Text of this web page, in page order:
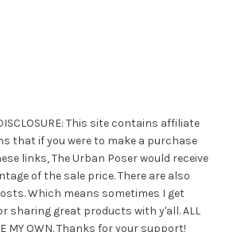
This site contains affiliate
that if you were to make a purchase
links, The Urban Poser would receive
of the sale price. There are also
Which means sometimes I get
sharing great products with y'all. ALL
MY OWN. Thanks for your support!